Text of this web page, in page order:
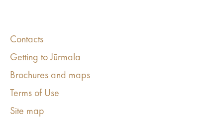
Contacts
Getting to Jūrmala
Brochures and maps
Terms of Use
Site map